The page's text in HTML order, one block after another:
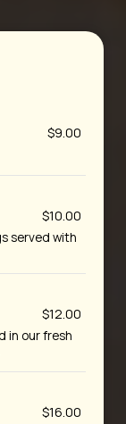
$9.00
$10.00
served with
$12.00
in our fresh
$16.00